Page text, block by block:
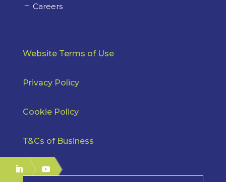
Careers
Website Terms of Use
Privacy Policy
Cookie Policy
T&Cs of Business